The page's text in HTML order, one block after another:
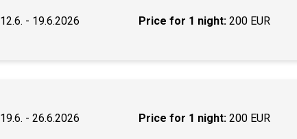
12.6. - 19.6.2026 Price for 1 night: 200 EUR
19.6. - 26.6.2026 Price for 1 night: 200 EUR